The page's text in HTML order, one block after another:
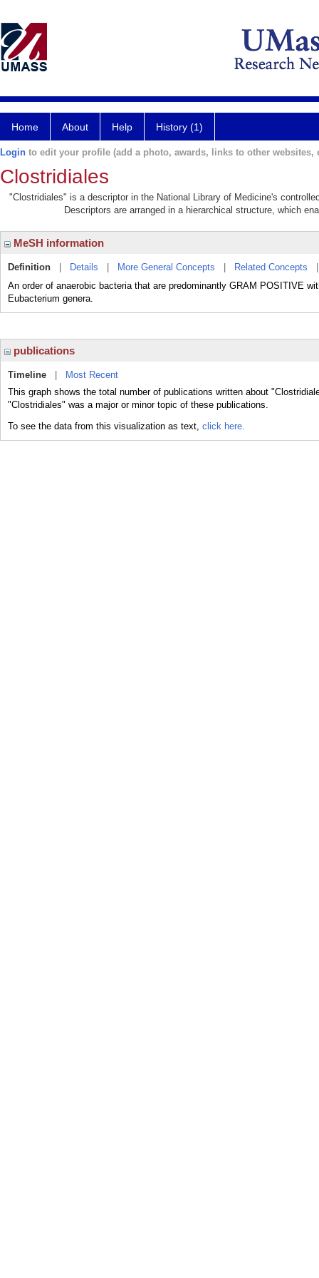
Home About Help History (1)
Login to edit your profile (add a photo, awards, links to other websites,
Clostridiales
"Clostridiales" is a descriptor in the National Library of Medicine's
Descriptors are arranged in a hierarchical structure, which
MeSH information
Definition Details More General Concepts Related Concepts
An order of anaerobic bacteria that are predominantly GRAM POSITIVE
Eubacterium genera.
publications
Timeline
Most Recent
This graph shows the total number of publications written about
"Clostridiales" was a major or minor topic of these publications.
To see the data from this visualization as text, click here.